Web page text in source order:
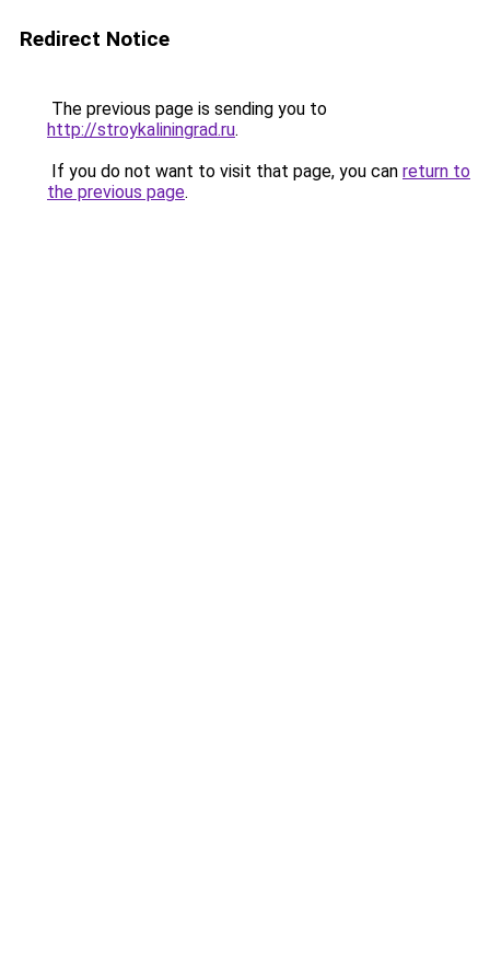
Redirect Notice
The previous page is sending you to
http://stroykaliningrad.ru.
If you do not want to visit that page, you can return to
the previous page.